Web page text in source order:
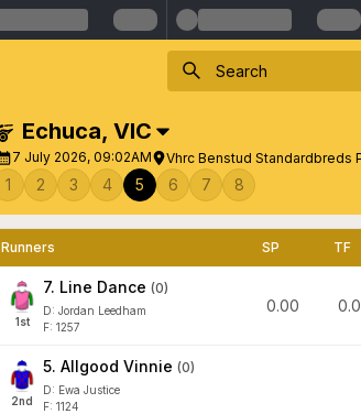
Echuca, VIC
7 July 2026, 09:02AM Vhrc Benstud Standardbreds
1 2 3 4 5 6 7 8
Runners SP TF
1st
7. Line Dance (0)
D: Jordan Leedham
F: 1257
0.00
2nd
5. Allgood Vinnie (0)
D: Ewa Justice
F: 1124